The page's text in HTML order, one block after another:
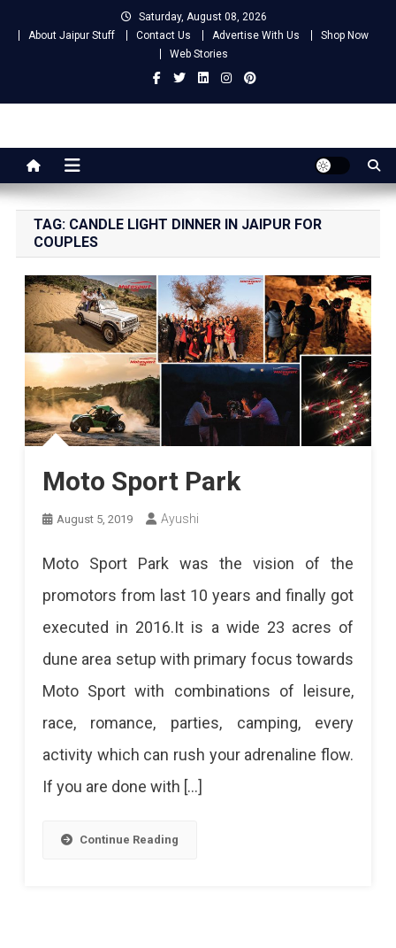
Saturday, August 08, 2026
About Jaipur Stuff
Contact Us Advertise With Us
Shop Now
Web Stories
Jaipur Stuff
TAG: CANDLE LIGHT DINNER IN JAIPUR FOR
COUPLES
Moto Sport Park
August 5, 2019 Ayushi
Moto Sport Park was the vision of the
promotors from last 10 years and finally got
executed in 2016.It is a wide 23 acres of
dune area setup with primary focus towards
Moto Sport with combinations of leisure,
race, romance, parties, camping, every
activity which can rush your adrenaline flow.
If you are done with […]
Continue Reading